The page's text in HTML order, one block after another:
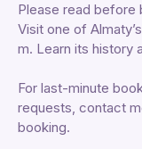
Please read before
Visit one of
m. Learn its history
For last-minute
requests, contact
booking.